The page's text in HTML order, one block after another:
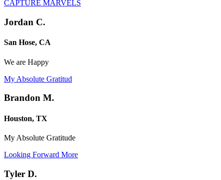
CAPTURE MARVELS
Jordan C.
San Hose, CA
We are Happy
My Absolute Gratitud
Brandon M.
Houston, TX
My Absolute Gratitude
Looking Forward More
Tyler D.